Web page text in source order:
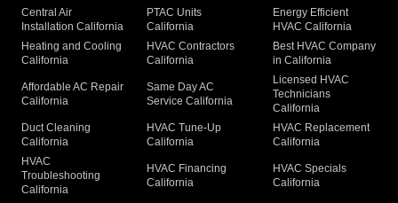
Central Air
Installation California
PTAC Units
California
Energy Efficient
HVAC California
Heating and Cooling
California
HVAC Contractors
California
Best HVAC Company
in California
Affordable AC Repair
California
Same Day AC
Service California
Licensed HVAC
Technicians
California
Duct Cleaning
California
HVAC Tune-Up
California
HVAC Replacement
California
HVAC
Troubleshooting
California
HVAC Financing
California
HVAC Specials
California